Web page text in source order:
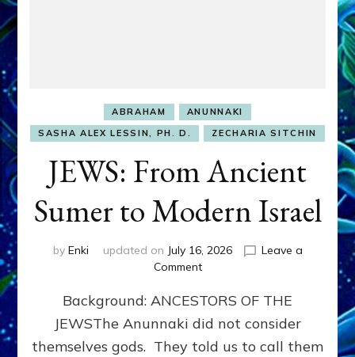
ABRAHAM
ANUNNAKI
SASHA ALEX LESSIN, PH. D.
ZECHARIA SITCHIN
JEWS: From Ancient
Sumer to Modern Israel
by Enki updated on July 16, 2026
Leave a
Commenton
From
Ancient
Sumer
to
Background: ANCESTORS OF THE
JEWSThe Anunnaki did not consider
themselves gods. They told us to call them